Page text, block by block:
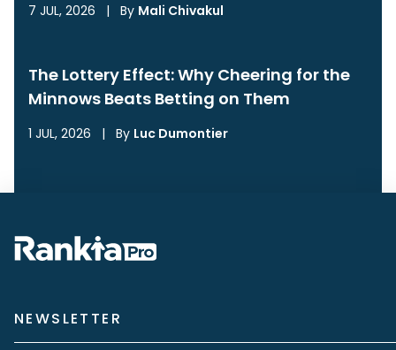
7 JUL, 2026 | By Mali Chivakul
The Lottery Effect: Why Cheering for the
Minnows Beats Betting on Them
1 JUL, 2026 | By Luc Dumontier
NEWSLETTER